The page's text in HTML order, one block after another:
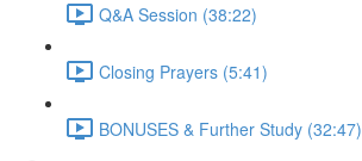
Q&A Session (38:22)
Closing Prayers (5:41)
BONUSES & Further Study (32:47)